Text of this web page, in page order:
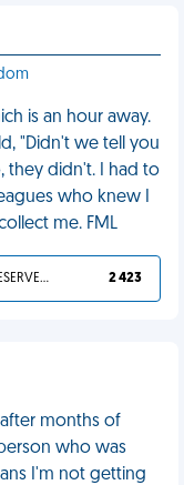
is an hour away.
"Didn't we tell you
they didn't. I had to
who knew I
me. FML
YOU DESERVED IT 2 423
months of
who was
I'm not getting